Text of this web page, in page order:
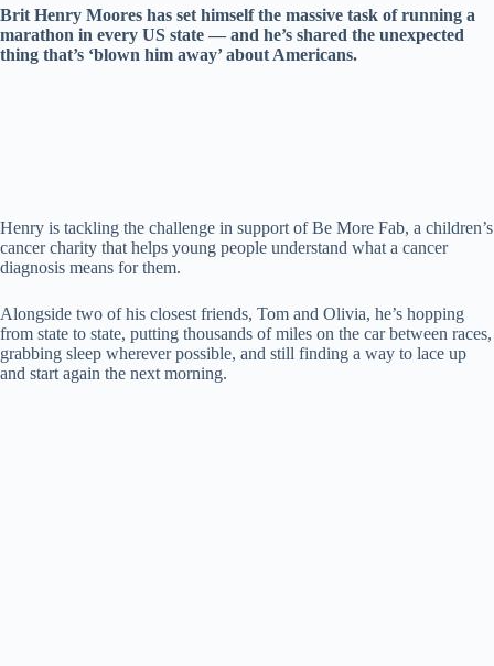
Brit Henry Moores has set himself the massive task of running a
marathon in every US state — and he’s shared the unexpected
thing that’s ‘blown him away’ about Americans.
Henry is tackling the challenge in support of Be More Fab, a children’s
cancer charity that helps young people understand what a cancer
diagnosis means for them.
Alongside two of his closest friends, Tom and Olivia, he’s hopping
from state to state, putting thousands of miles on the car between races,
grabbing sleep wherever possible, and still finding a way to lace up
and start again the next morning.